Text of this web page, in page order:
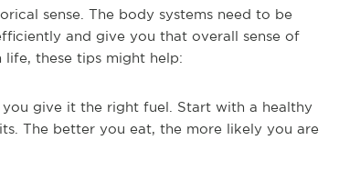
sense. The body systems need to be
and give you that overall sense of
life, these tips might help:
give it the right fuel. Start with a healthy
The better you eat, the more likely you are